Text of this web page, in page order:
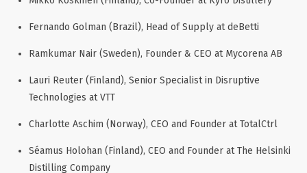
Fernando Golman (Brazil), Head of Supply at deBetti
Ramkumar Nair (Sweden), Founder & CEO at Mycorena AB
Lauri Reuter (Finland), Senior Specialist in Disruptive
Technologies at VTT
Charlotte Aschim (Norway), CEO and Founder at TotalCtrl
Séamus Holohan (Finland), CEO and Founder at The Helsinki
Distilling Company